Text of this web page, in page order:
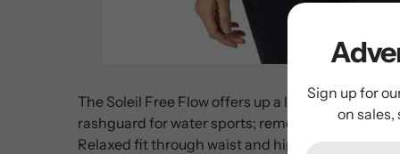
The Soleil Free Flow offers up a looser fitting
rashguard for water sports; removal of rear
Relaxed fit through waist and hips.
Sign up for
on sales,